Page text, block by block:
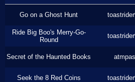
Go on a Ghost Hunt
Ride Big Boo's Merry-Go-
Round
Secret of the Haunted Books atmpas
Seek the 8 Red Coins